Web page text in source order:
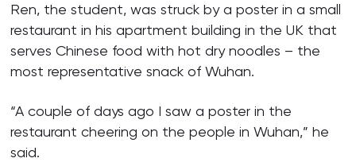
Ren, the student, was struck by a poster in a small
restaurant in his apartment building in the UK that
serves Chinese food with hot dry noodles – the
most representative snack of Wuhan.
“A couple of days ago I saw a poster in the
restaurant cheering on the people in Wuhan,” he
said.